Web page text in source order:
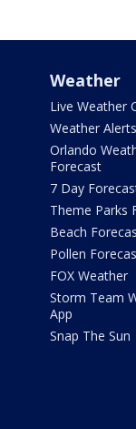
Weather
Live Weather
Weather Alerts
Orlando
Forecast
7 Day
Theme Parks
Beach
Pollen
FOX Weather
Storm Team
App
Snap The Sun